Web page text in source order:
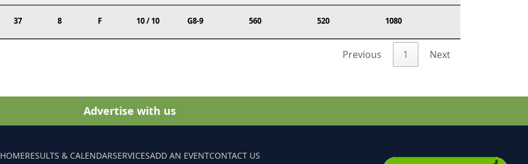
37 8 F 10 / 10 G8-9 560 520 1080
Previous 1 Next
Advertise with us
HOMERESULTS & CALENDARSERVICESADD AN EVENTCONTACT US